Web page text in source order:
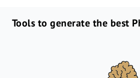
Tools to generate the best